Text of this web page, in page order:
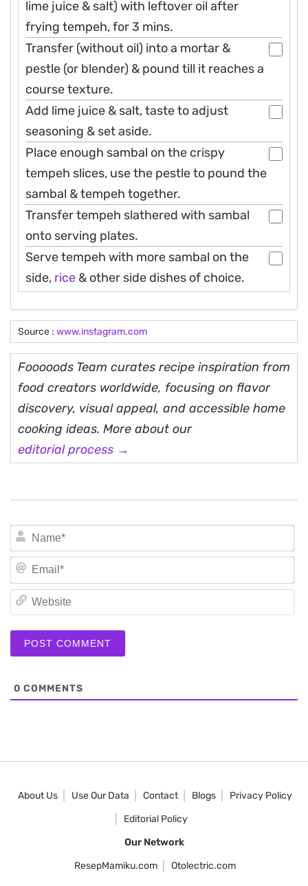
lime juice & salt) with leftover oil after
frying tempeh, for 3 mins.
Transfer (without oil) into a mortar &
pestle (or blender) & pound till it reaches a
course texture.
Add lime juice & salt, taste to adjust
seasoning & set aside.
Place enough sambal on the crispy
tempeh slices, use the pestle to pound the
sambal & tempeh together.
Transfer tempeh slathered with sambal
onto serving plates.
Serve tempeh with more sambal on the
side, rice & other side dishes of choice.
Source : www.instagram.com
Fooooods Team curates recipe inspiration from
food creators worldwide, focusing on flavor
discovery, visual appeal, and accessible home
cooking ideas. More about our
editorial process →
0 COMMENTS
About Us Use Our Data Contact Blogs
Privacy Policy
Editorial Policy
Our Network
ResepMamiku.com
Otolectric.com